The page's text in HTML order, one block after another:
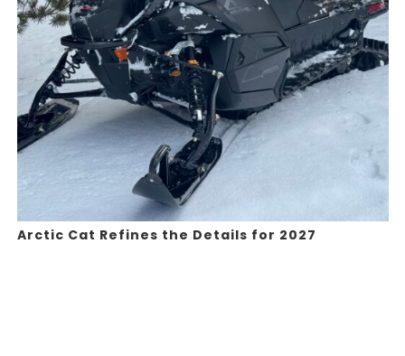
Arctic Cat Refines the Details for 2027